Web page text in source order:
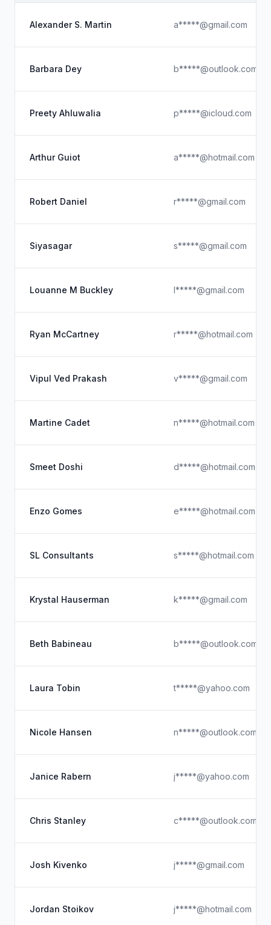
Alexander S. Martin a*****@gmail.com
Barbara Dey b*****@outlook.com
Preety Ahluwalia p*****@icloud.com
Arthur Guiot a*****@hotmail.com
Robert Daniel r*****@gmail.com
Siyasagar s*****@gmail.com
Louanne M Buckley l*****@gmail.com
Ryan McCartney r*****@hotmail.com
Vipul Ved Prakash v*****@gmail.com
Martine Cadet n*****@hotmail.com
Smeet Doshi d*****@hotmail.com
Enzo Gomes e*****@hotmail.com
SL Consultants s*****@hotmail.com
Krystal Hauserman k*****@gmail.com
Beth Babineau b*****@outlook.com
Laura Tobin t*****@yahoo.com
Nicole Hansen n*****@outlook.com
Janice Rabern j*****@yahoo.com
Chris Stanley c*****@outlook.com
Josh Kivenko j*****@gmail.com
Jordan Stoikov j*****@hotmail.com